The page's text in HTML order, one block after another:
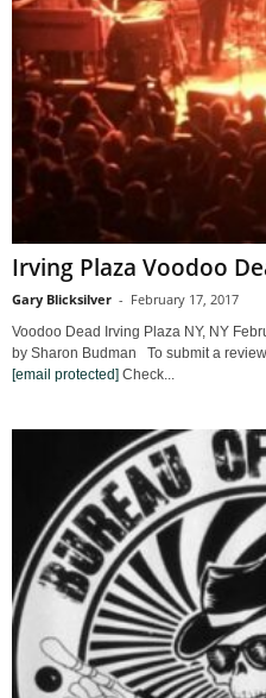
Irving Plaza Voodoo
Gary Blicksilver - February 17, 2017
Voodoo Dead Irving Plaza NY, NY
by Sharon Budman To submit a
[email protected] Check...